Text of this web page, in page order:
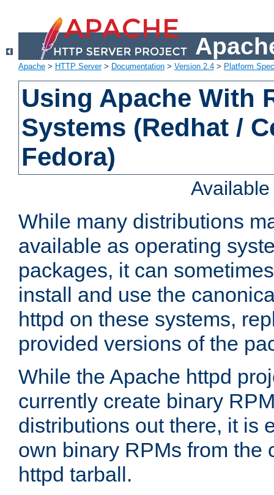
Apache > HTTP Server> Documentation > Version 2.4 > Platform
Using Apache With
Systems (Redhat /
Fedora)
While many distributions
available as operating
packages, it can
install and use the
httpd on these systems,
provided versions of the
While the Apache httpd
currently create binary
distributions out there, it is
own binary RPMs from the
httpd tarball.